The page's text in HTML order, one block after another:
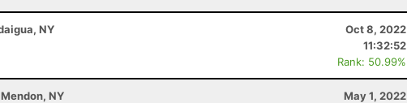
NY
Oct 8, 2022
11:32:52
Rank: 50.99%
NY
May 1, 2022